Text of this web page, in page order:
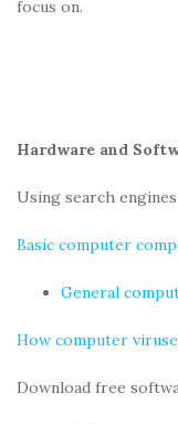
focus on.
Hardware and
Using search
Basic computer
General
How computer
Download free